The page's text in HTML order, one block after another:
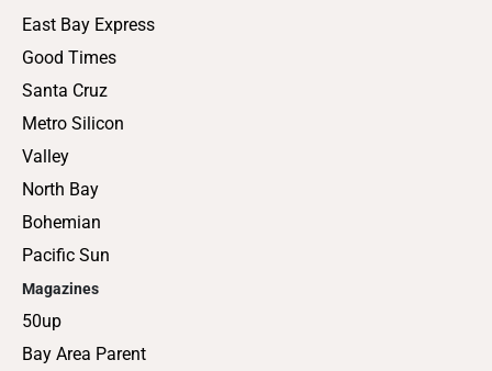
East Bay Express
Good Times
Santa Cruz
Metro Silicon
Valley
North Bay
Bohemian
Pacific Sun
Magazines
50up
Bay Area Parent